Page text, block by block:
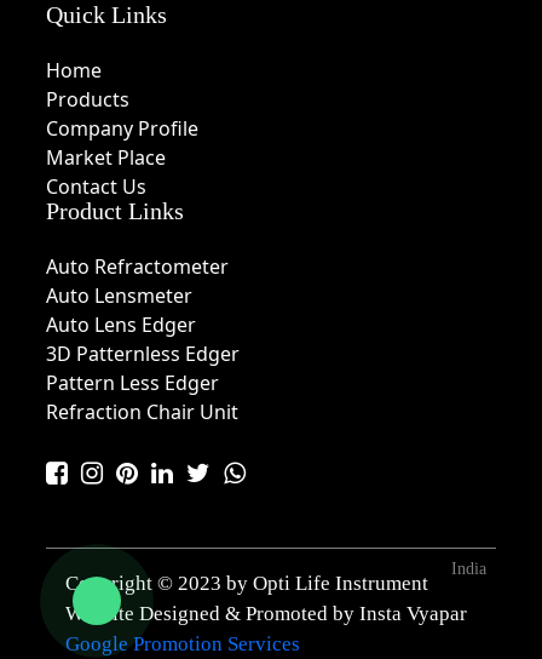
Quick Links
Home
Products
Company Profile
Market Place
Contact Us
Product Links
Auto Refractometer
Auto Lensmeter
Auto Lens Edger
3D Patternless Edger
Pattern Less Edger
Refraction Chair Unit
Copyright © 2023 by Opti Life Instrument
Website Designed & Promoted by Insta Vyapar
Google Promotion Services
India